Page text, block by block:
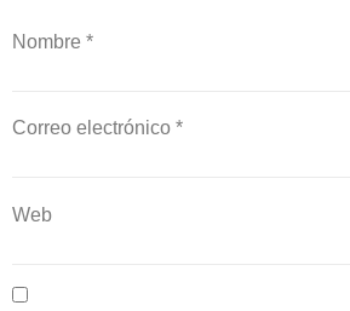
Nombre *
Correo electrónico *
Web